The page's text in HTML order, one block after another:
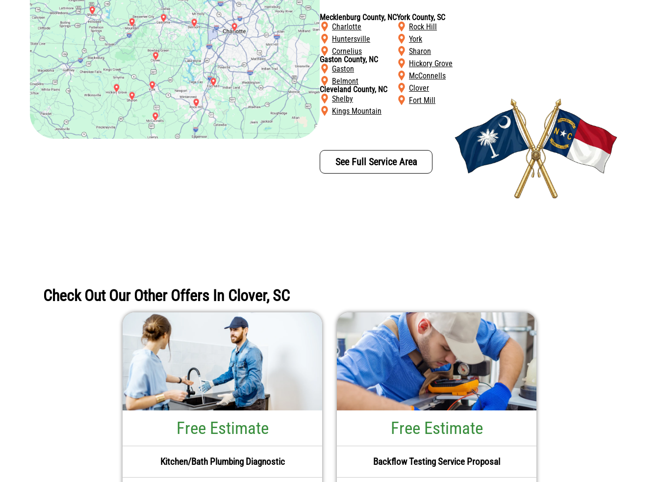
Mecklenburg County, NC
Charlotte
Huntersville
Cornelius
Gaston County, NC
Gaston
Belmont
Cleveland County, NC
Shelby
Kings Mountain
York County, SC
Rock Hill
York
Sharon
Hickory Grove
McConnells
Clover
Fort Mill
See Full Service Area
Check Out Our Other Offers In Clover, SC
Free Estimate
Kitchen/Bath Plumbing Diagnostic
Free Estimate
Backflow Testing Service Proposal